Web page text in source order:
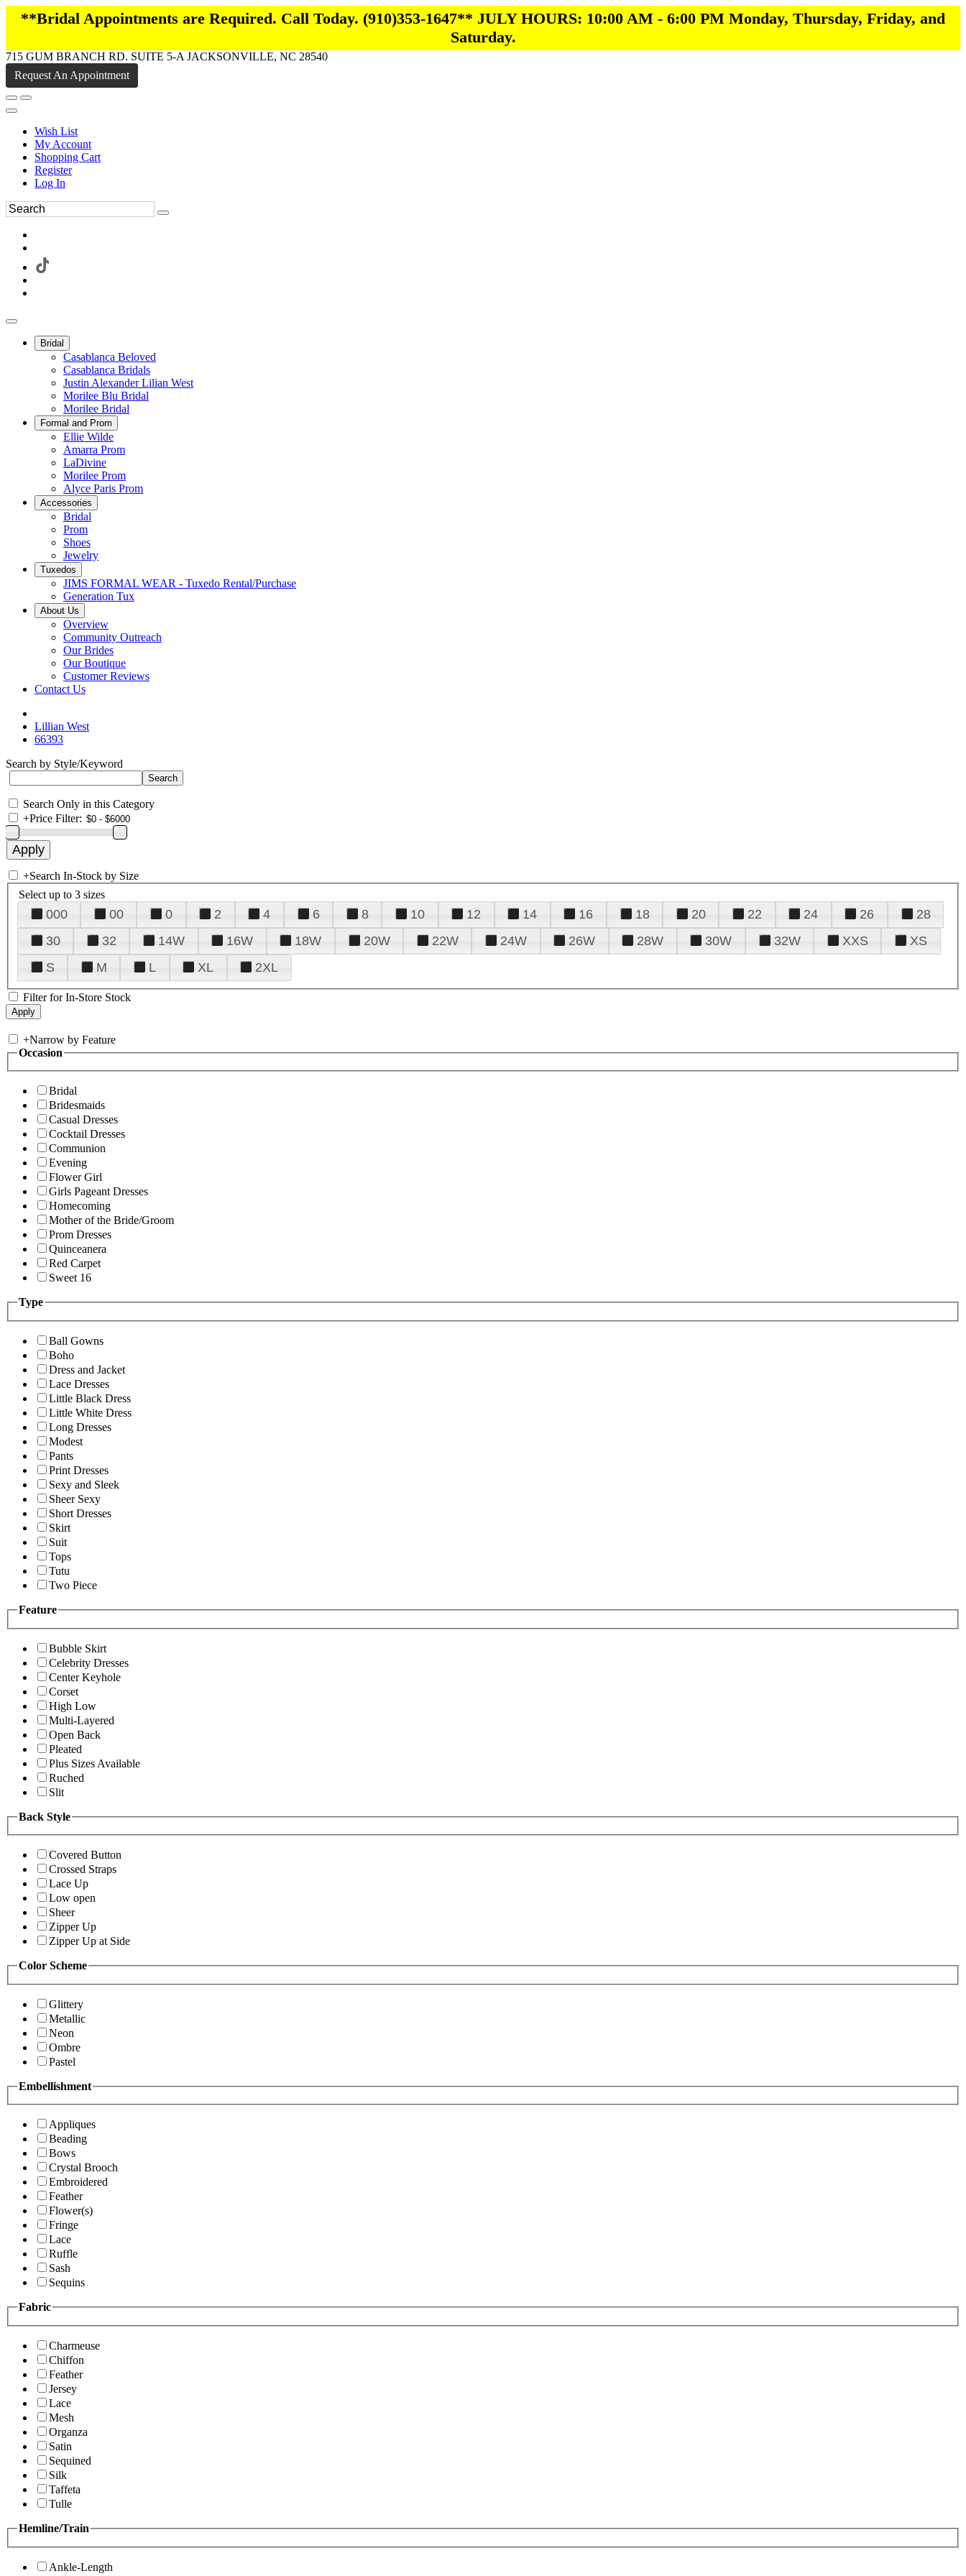
**Bridal Appointments are Required. Call Today. (910)353-1647** JULY HOURS: 10:00 AM - 6:00 PM Monday, Thursday, Friday, and
Saturday.
715 GUM BRANCH RD. SUITE 5-A JACKSONVILLE, NC 28540
Request An Appointment
Wish List
My Account
Shopping Cart
Register
Log In
Bridal
Casablanca Beloved
Casablanca Bridals
Justin Alexander Lilian West
Morilee Blu Bridal
Morilee Bridal
Formal and Prom
Ellie Wilde
Amarra Prom
LaDivine
Morilee Prom
Alyce Paris Prom
Accessories
Bridal
Prom
Shoes
Jewelry
Tuxedos
JIMS FORMAL WEAR - Tuxedo Rental/Purchase
Generation Tux
About Us
Overview
Community Outreach
Our Brides
Our Boutique
Customer Reviews
Contact Us
Lillian West
66393
Search by Style/Keyword
Search Only in this Category
+Price Filter:
+Search In-Stock by Size
Select up to 3 sizes
000 00 0 2 4 6 8 10 12 14 16 18 20 22 24 26
28
30
32 14W 16W 18W 20W 22W 24W 26W 28W 30W 32W XXS
XS
S
M L XL 2XL
Filter for In-Store Stock
+Narrow by Feature
Occasion
Bridal
Bridesmaids
Casual Dresses
Cocktail Dresses
Communion
Evening
Flower Girl
Girls Pageant Dresses
Homecoming
Mother of the Bride/Groom
Prom Dresses
Quinceanera
Red Carpet
Sweet 16
Type
Ball Gowns
Boho
Dress and Jacket
Lace Dresses
Little Black Dress
Little White Dress
Long Dresses
Modest
Pants
Print Dresses
Sexy and Sleek
Sheer Sexy
Short Dresses
Skirt
Suit
Tops
Tutu
Two Piece
Feature
Bubble Skirt
Celebrity Dresses
Center Keyhole
Corset
High Low
Multi-Layered
Open Back
Pleated
Plus Sizes Available
Ruched
Slit
Back Style
Covered Button
Crossed Straps
Lace Up
Low open
Sheer
Zipper Up
Zipper Up at Side
Color Scheme
Glittery
Metallic
Neon
Ombre
Pastel
Embellishment
Appliques
Beading
Bows
Crystal Brooch
Embroidered
Feather
Flower(s)
Fringe
Lace
Ruffle
Sash
Sequins
Fabric
Charmeuse
Chiffon
Feather
Jersey
Lace
Mesh
Organza
Satin
Sequined
Silk
Taffeta
Tulle
Hemline/Train
Ankle-Length